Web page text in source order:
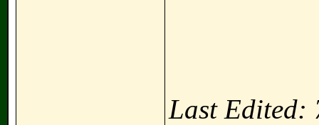
Last Edited: